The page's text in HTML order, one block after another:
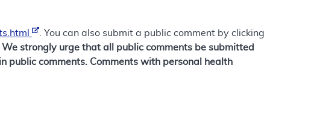
. You can also submit a public comment by clicking
We strongly urge that all public comments be submitted
public comments. Comments with personal health